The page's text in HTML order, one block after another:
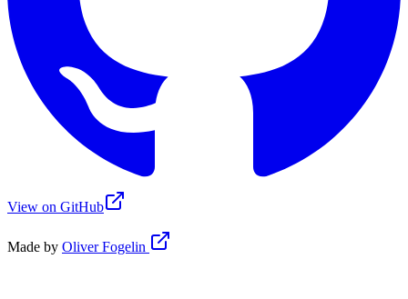
View on GitHub
Made by Oliver Fogelin